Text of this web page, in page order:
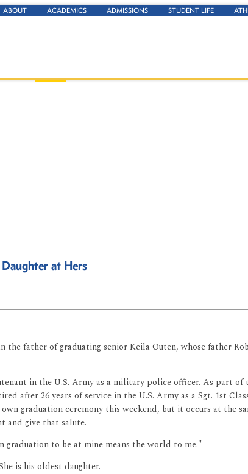
ABOUT ACADEMICS ADMISSIONS STUDENT LIFE
at Hers
father of graduating senior Keila Outen, whose father
in the U.S. Army as a military police officer. As part
after 26 years of service in the U.S. Army as a Sgt. 1st
graduation ceremony this weekend, but it occurs at the
and give that salute.
graduation to be at mine means the world to me."
is his oldest daughter.